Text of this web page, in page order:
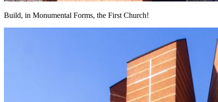
Build, in Monumental Forms, the First Church!